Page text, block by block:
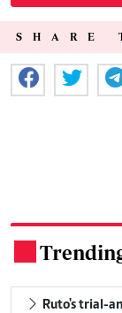
SHARE
Ruto's trial-